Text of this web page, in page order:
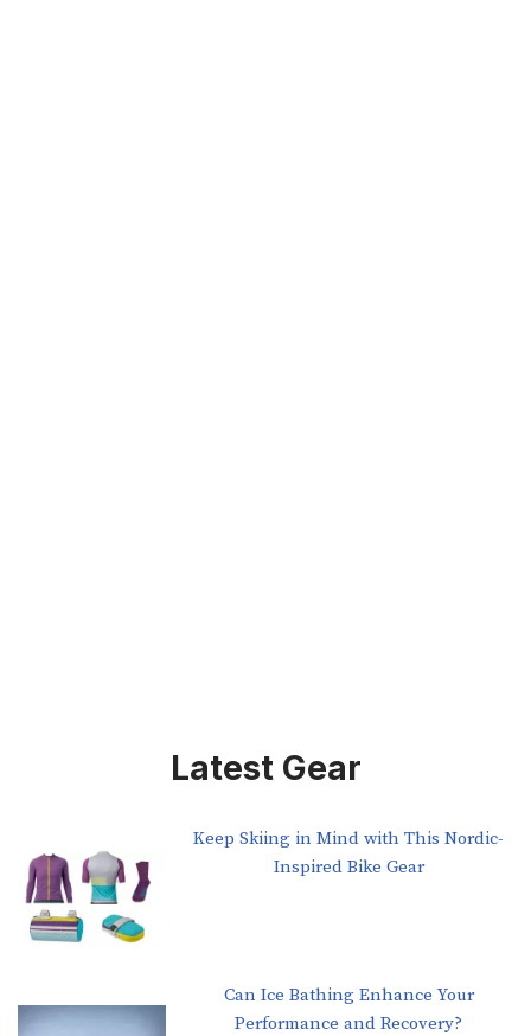
Latest Gear
Keep Skiing in Mind with This Nordic-
Inspired Bike Gear
Can Ice Bathing Enhance Your
Performance and Recovery?